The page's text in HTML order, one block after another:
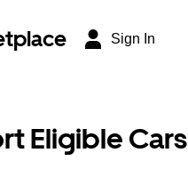
Sign In
Eligible Cars